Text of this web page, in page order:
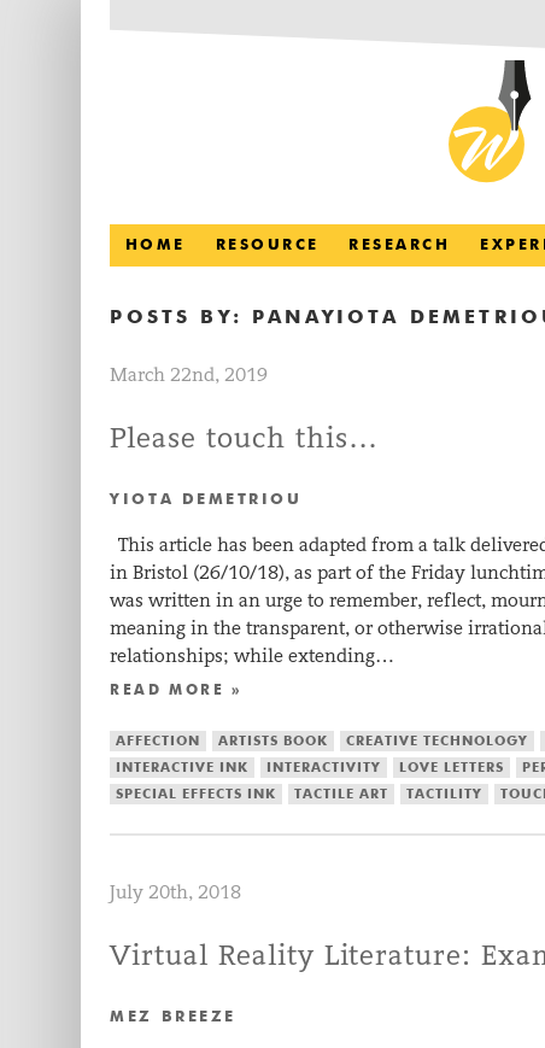
HOME RESOURCE RESEARCH
POSTS BY: PANAYIOTA
March 22nd, 2019
Please touch this…
YIOTA DEMETRIOU
This article has been adapted from a talk
in Bristol (26/10/18), as part of the Friday
was written in an urge to remember, reflect,
meaning in the transparent, or otherwise
relationships; while extending…
READ MORE »
AFFECTION ARTISTS BOOK CREATIVE TECHNOLOGY
INTERACTIVE INK
INTERACTIVITY LOVE LETTERS
SPECIAL EFFECTS INK
TACTILE ART TACTILITY
July 20th, 2018
Virtual Reality Literature:
MEZ BREEZE